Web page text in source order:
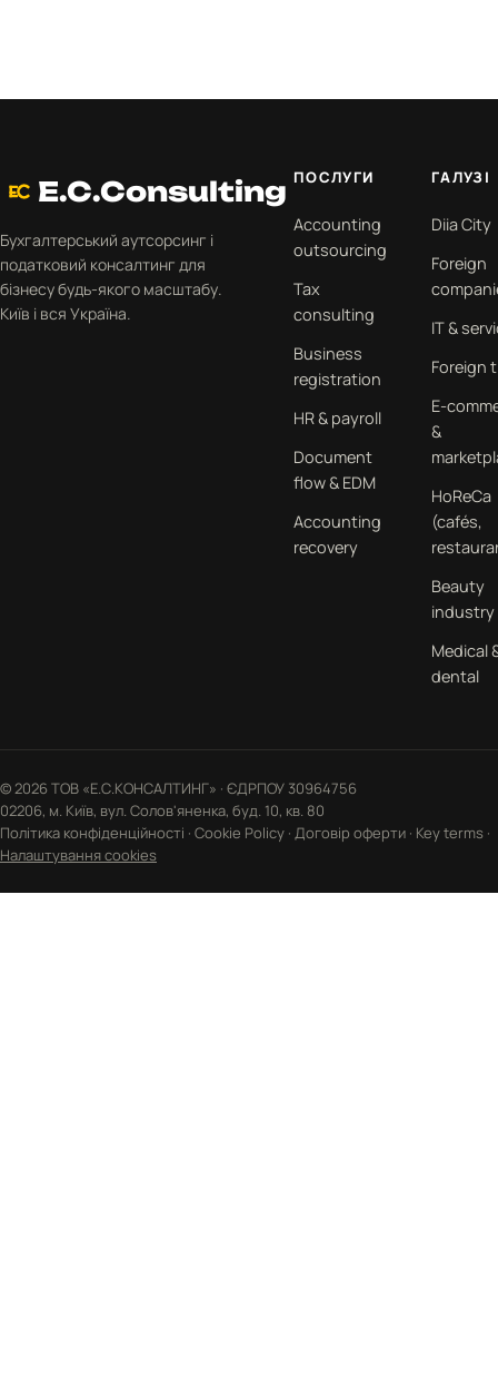
E.C.Consulting
Бухгалтерський аутсорсинг і
податковий консалтинг для
бізнесу будь-якого масштабу.
Київ і вся Україна.
ПОСЛУГИ
Accounting
outsourcing
Tax
consulting
Business
registration
HR & payroll
Document
flow & EDM
Accounting
recovery
ГАЛУЗІ
Diia City
Foreign
IT &
Foreign
E-
&
HoReCa
(cafés,
Beauty
industry
Medical
dental
© 2026 ТОВ «Е.С.КОНСАЛТИНГ» · ЄДРПОУ 30964756
02206, м. Київ, вул. Солов'яненка, буд. 10, кв. 80
Політика конфіденційності · Cookie Policy · Договір оферти · Key terms ·
Налаштування cookies